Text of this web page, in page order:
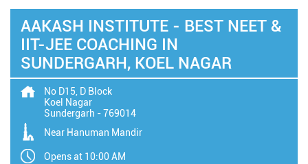
AAKASH INSTITUTE - BEST NEET &
IIT-JEE COACHING IN
SUNDERGARH, KOEL NAGAR
No D15, D Block
Koel Nagar
Sundergarh -769014
Near Hanuman Mandir
Opens at 10:00 AM